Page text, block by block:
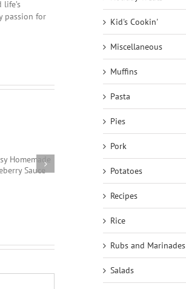
passion for
Crockpot Beef Stew
using “Chef Dave’s
Rub-It-On, Dry Rub”
Kid's Cookin'
Miscellaneous
Muffins
Pasta
Pies
Pork
Potatoes
Recipes
Rice
Rubs and Marinades
Salads